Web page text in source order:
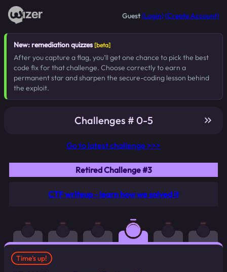
Guest(Login)(Create Account)
New: remediation quizzes [beta]
After you capture a flag, you’ll get one chance to pick the best
code fix for that challenge. Choose correctly to earn a
permanent star and sharpen the secure-coding lesson behind
the exploit.
Challenges # 0-5
Go to latest challenge >>>
Retired Challenge #3
CTF writeup - learn how we solved it
Time's up!